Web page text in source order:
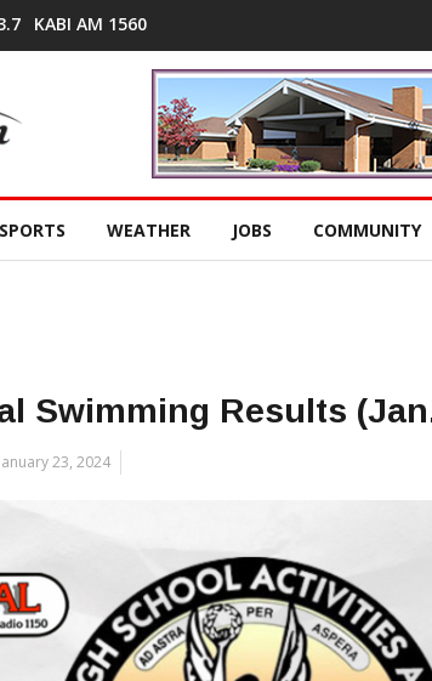
KABI AM 1560
SPORTS WEATHER JOBS COMMUNITY
Swimming Results
January 23, 2024